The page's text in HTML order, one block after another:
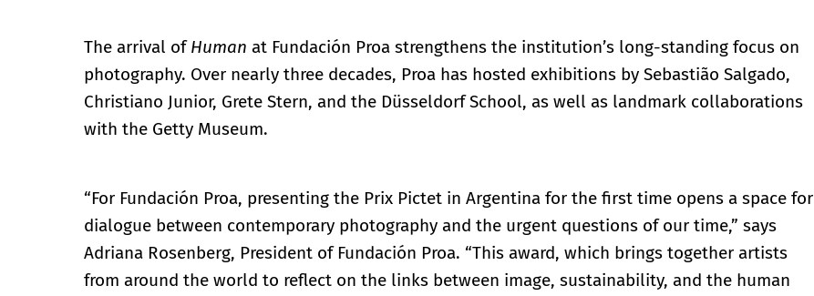
The arrival ofHuman at Fundación Proa strengthens the institution’s long-standing focus on
photography. Over nearly three decades, Proa has hosted exhibitions by Sebastião Salgado,
Christiano Junior, Grete Stern, and the Düsseldorf School, as well as landmark collaborations
with the Getty Museum.
“For Fundación Proa, presenting the Prix Pictet in Argentina for the first time opens a space for
dialogue between contemporary photography and the urgent questions of our time,” says
Adriana Rosenberg, President of Fundación Proa. “This award, which brings together artists
from around the world to reflect on the links between image, sustainability, and the human